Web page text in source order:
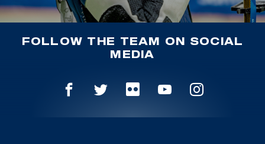
FOLLOW THE TEAM ON SOCIAL
MEDIA